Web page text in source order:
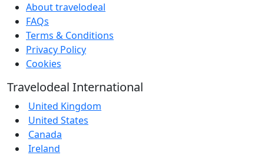
About travelodeal
FAQs
Terms & Conditions
Privacy Policy
Cookies
Travelodeal International
United Kingdom
United States
Canada
Ireland